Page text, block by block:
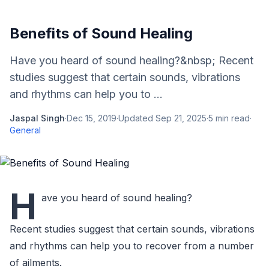
Benefits of Sound Healing
Have you heard of sound healing?&nbsp; Recent
studies suggest that certain sounds, vibrations
and rhythms can help you to ...
Jaspal Singh·Dec 15, 2019·Updated Sep 21, 2025·5 min read·
General
H ave you heard of sound healing?
Recent studies suggest that certain sounds, vibrations
and rhythms can help you to recover from a number
of ailments.